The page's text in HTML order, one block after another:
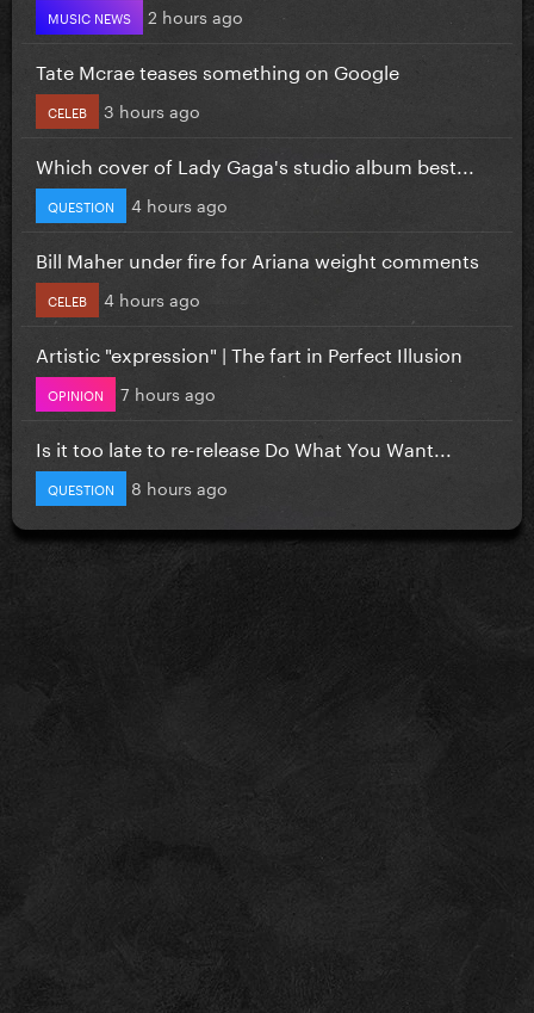
MUSIC NEWS 2 hours ago
Tate Mcrae teases something on Google
CELEB 3 hours ago
Which cover of Lady Gaga's studio album best...
QUESTION 4 hours ago
Bill Maher under fire for Ariana weight comments
CELEB 4 hours ago
Artistic "expression" | The fart in Perfect Illusion
OPINION 7 hours ago
Is it too late to re-release Do What You Want...
QUESTION 8 hours ago